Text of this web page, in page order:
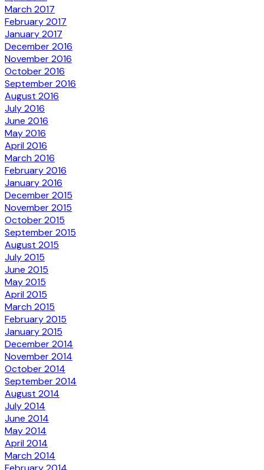
March 2017
February 2017
January 2017
December 2016
November 2016
October 2016
September 2016
August 2016
July 2016
June 2016
May 2016
April 2016
March 2016
February 2016
January 2016
December 2015
November 2015
October 2015
September 2015
August 2015
July 2015
June 2015
May 2015
April 2015
March 2015
February 2015
January 2015
December 2014
November 2014
October 2014
September 2014
August 2014
July 2014
June 2014
May 2014
April 2014
March 2014